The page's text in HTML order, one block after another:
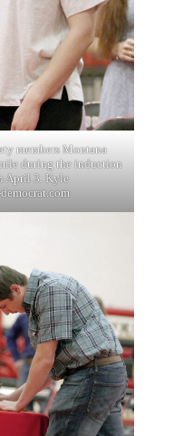
members Montana
during the induction
April 3. Kyle